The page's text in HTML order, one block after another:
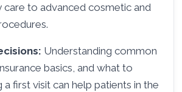
care to advanced cosmetic and
Understanding common
basics, and what to
first visit can help patients in the